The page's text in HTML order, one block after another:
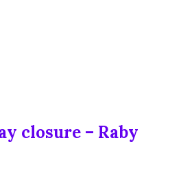
closure – Raby